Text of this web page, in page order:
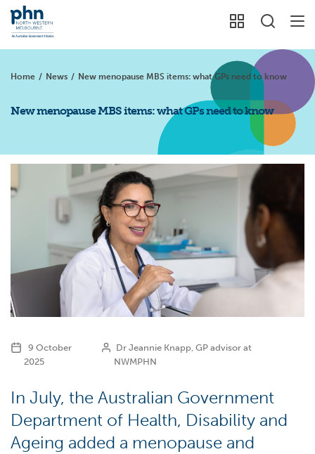
Home / News / New menopause MBS items: what GPs need to know
New menopause MBS items: what GPs need to know
9 October
2025
Dr Jeannie Knapp, GP advisor at
NWMPHN
In July, the Australian Government
Department of Health, Disability and
Ageing added a menopause and